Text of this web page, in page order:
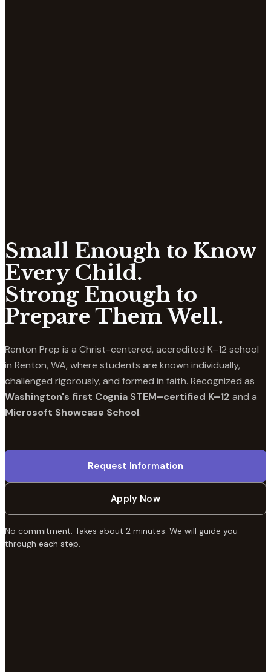
Small Enough to Know
Every Child.
Strong Enough to
Prepare Them Well.
Renton Prep is a Christ-centered, accredited K–12 school
in Renton, WA, where students are known individually,
challenged rigorously, and formed in faith. Recognized as
Washington's first Cognia STEM–certified K–12 and a
Microsoft Showcase School.
Request Information
Apply Now
No commitment. Takes about 2 minutes. We will guide you
through each step.